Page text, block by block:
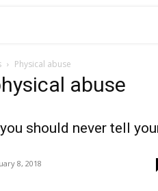
Physical abuse
abuse
should never tell
8, 2018